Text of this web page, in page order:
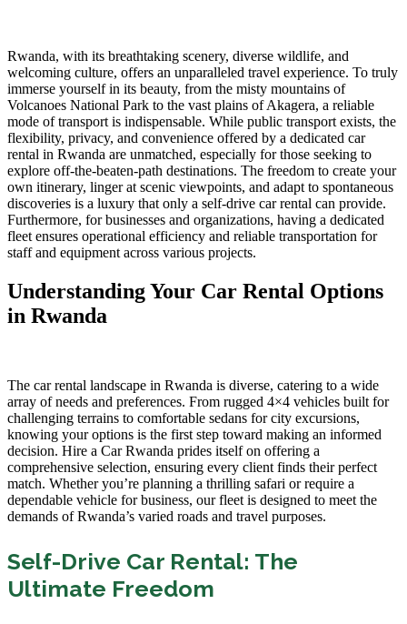
Rwanda, with its breathtaking scenery, diverse wildlife, and
welcoming culture, offers an unparalleled travel experience. To truly
immerse yourself in its beauty, from the misty mountains of
Volcanoes National Park to the vast plains of Akagera, a reliable
mode of transport is indispensable. While public transport exists, the
flexibility, privacy, and convenience offered by a dedicated car
rental in Rwanda are unmatched, especially for those seeking to
explore off-the-beaten-path destinations. The freedom to create your
own itinerary, linger at scenic viewpoints, and adapt to spontaneous
discoveries is a luxury that only a self-drive car rental can provide.
Furthermore, for businesses and organizations, having a dedicated
fleet ensures operational efficiency and reliable transportation for
staff and equipment across various projects.
Understanding Your Car Rental Options
in Rwanda
The car rental landscape in Rwanda is diverse, catering to a wide
array of needs and preferences. From rugged 4×4 vehicles built for
challenging terrains to comfortable sedans for city excursions,
knowing your options is the first step toward making an informed
decision. Hire a Car Rwanda prides itself on offering a
comprehensive selection, ensuring every client finds their perfect
match. Whether you’re planning a thrilling safari or require a
dependable vehicle for business, our fleet is designed to meet the
demands of Rwanda’s varied roads and travel purposes.
Self-Drive Car Rental: The
Ultimate Freedom